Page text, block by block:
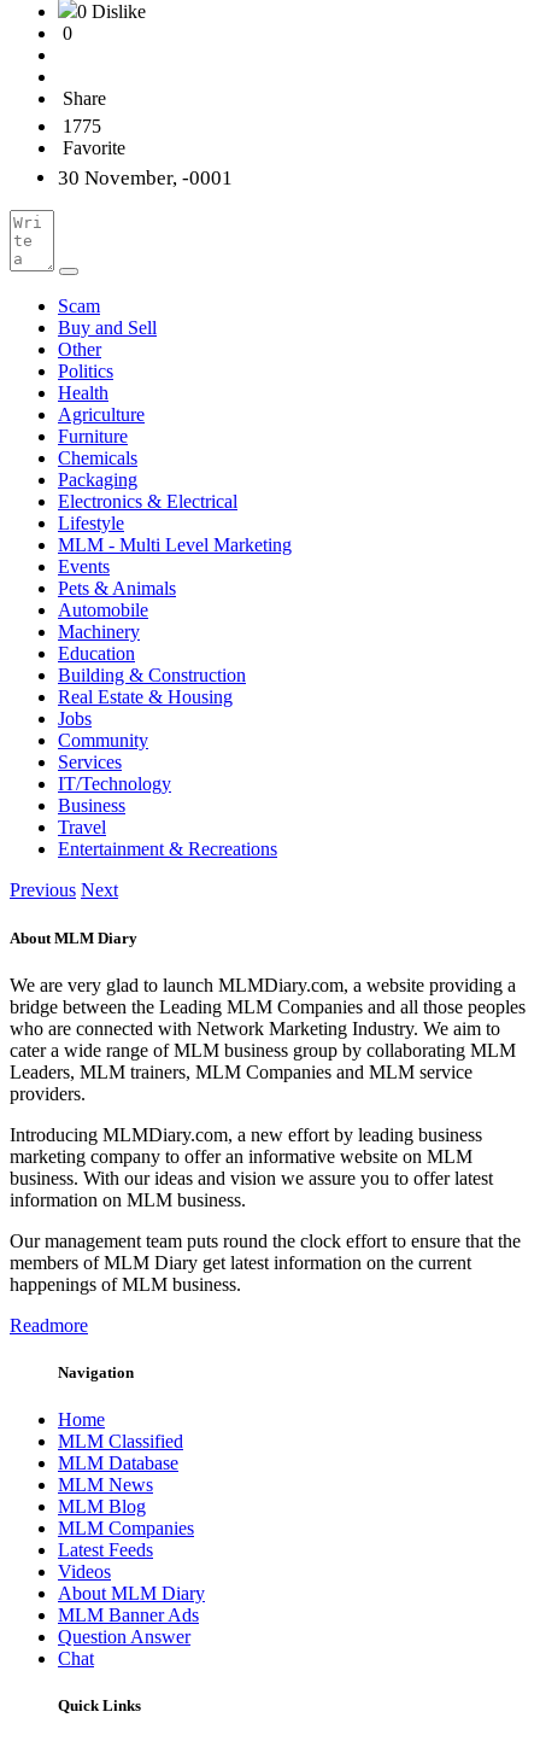
0 Dislike
0
Share
1775
Favorite
30 November, -0001
Scam
Buy and Sell
Other
Politics
Health
Agriculture
Furniture
Chemicals
Packaging
Electronics & Electrical
Lifestyle
MLM - Multi Level Marketing
Events
Pets & Animals
Automobile
Machinery
Education
Building & Construction
Real Estate & Housing
Jobs
Community
Services
IT/Technology
Business
Travel
Entertainment & Recreations
Previous Next
About MLM Diary
We are very glad to launch MLMDiary.com, a website providing a
bridge between the Leading MLM Companies and all those peoples
who are connected with Network Marketing Industry. We aim to
cater a wide range of MLM business group by collaborating MLM
Leaders, MLM trainers, MLM Companies and MLM service
providers.
Introducing MLMDiary.com, a new effort by leading business
marketing company to offer an informative website on MLM
business. With our ideas and vision we assure you to offer latest
information on MLM business.
Our management team puts round the clock effort to ensure that the
members of MLM Diary get latest information on the current
happenings of MLM business.
Readmore
Navigation
Home
MLM Classified
MLM Database
MLM News
MLM Blog
MLM Companies
Latest Feeds
Videos
About MLM Diary
MLM Banner Ads
Question Answer
Chat
Quick Links